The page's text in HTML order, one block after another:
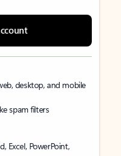
desktop, and mobile
spam filters
Excel, PowerPoint,